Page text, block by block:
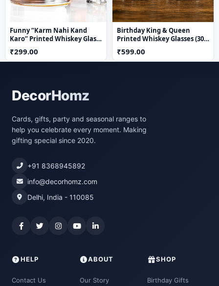
Funny “Karm Nahi Kand
Karo” Printed Whiskey Glass
Transparent Whisky Glass |
Quirky Gift for Friends &
₹299.00
Birthday King & Queen
Printed Whiskey Glasses (300
Drinkware | Royal Couple
Gift Set for Him & Her
₹599.00
DecorHomz
Cards, gifts, party and seasonal ranges to
help you celebrate every moment. Making
gifting special since 2020.
+91 8368945892
info@decorhomz.com
Delhi, India - 110085
HELP
Contact Us
ABOUT
Our Story
SHOP
Birthday Gifts